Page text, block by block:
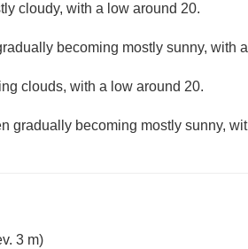
cloudy, with a low around 20.
becoming mostly sunny, with
clouds, with a low around 20.
gradually becoming mostly sunny,
3 m)